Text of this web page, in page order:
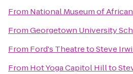
From National Museum of
FromGeorgetown University
From Ford's TheatretoSteve
From Hot Yoga Capitol Hillto